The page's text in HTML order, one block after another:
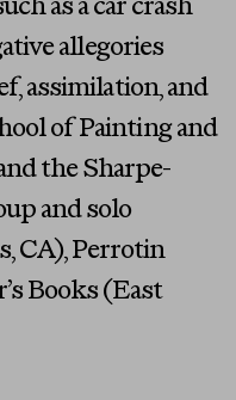
as a car crash
allegories
assimilation, and
of Painting and
the Sharpe-
and solo
CA), Perrotin
Books (East